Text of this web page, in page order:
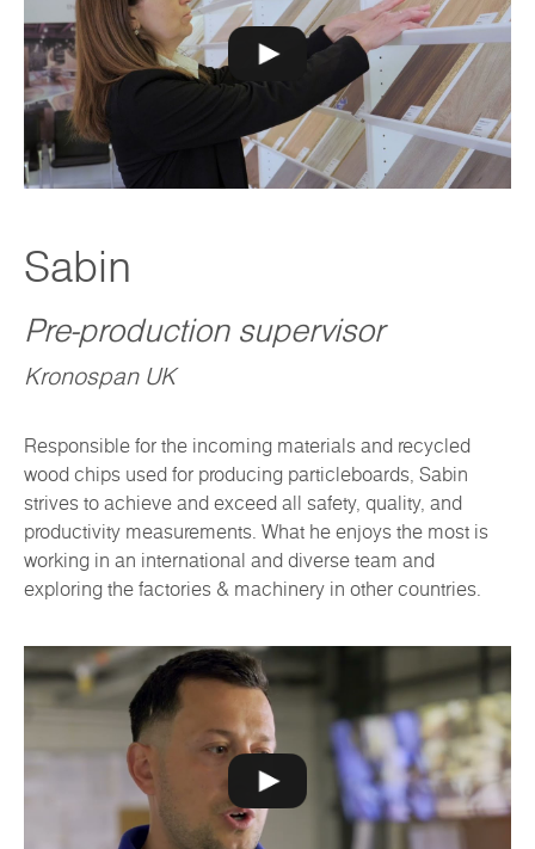
Sabin
Pre-production supervisor
Kronospan UK
Responsible for the incoming materials and recycled
wood chips used for producing particleboards, Sabin
strives to achieve and exceed all safety, quality, and
productivity measurements. What he enjoys the most is
working in an international and diverse team and
exploring the factories & machinery in other countries.